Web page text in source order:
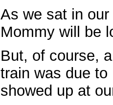
As we sat in
Mommy will be
But, of course,
train was due
showed up at